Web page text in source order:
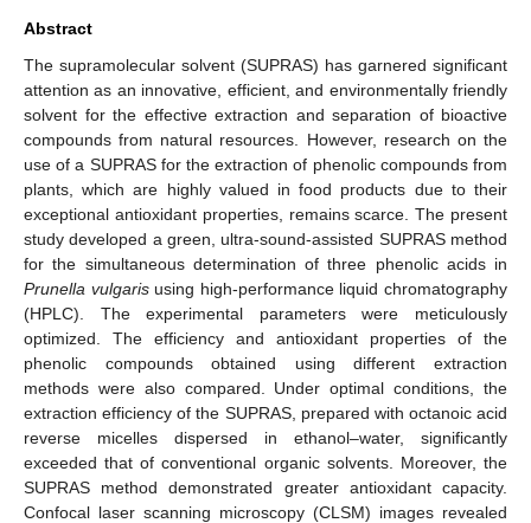
Abstract
The supramolecular solvent (SUPRAS) has garnered significant
attention as an innovative, efficient, and environmentally friendly
solvent for the effective extraction and separation of bioactive
compounds from natural resources. However, research on the
use of a SUPRAS for the extraction of phenolic compounds from
plants, which are highly valued in food products due to their
exceptional antioxidant properties, remains scarce. The present
study developed a green, ultra-sound-assisted SUPRAS method
for the simultaneous determination of three phenolic acids in
Prunella vulgarisusing high-performance liquid chromatography
(HPLC). The experimental parameters were meticulously
optimized. The efficiency and antioxidant properties of the
phenolic compounds obtained using different extraction
methods were also compared. Under optimal conditions, the
extraction efficiency of the SUPRAS, prepared with octanoic acid
reverse micelles dispersed in ethanol–water, significantly
exceeded that of conventional organic solvents. Moreover, the
SUPRAS method demonstrated greater antioxidant capacity.
Confocal laser scanning microscopy (CLSM) images revealed